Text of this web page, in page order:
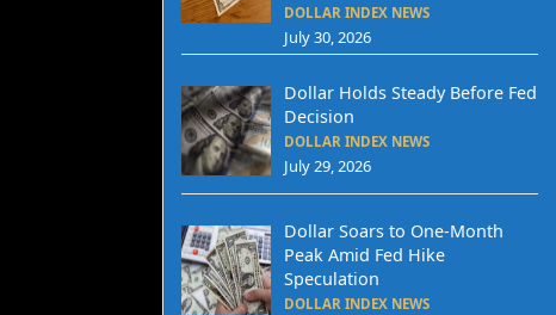
DOLLAR INDEX NEWS
July 30, 2026
Dollar Holds Steady Before Fed
Decision
DOLLAR INDEX NEWS
July 29, 2026
Dollar Soars to One-Month
Peak Amid Fed Hike
Speculation
DOLLAR INDEX NEWS